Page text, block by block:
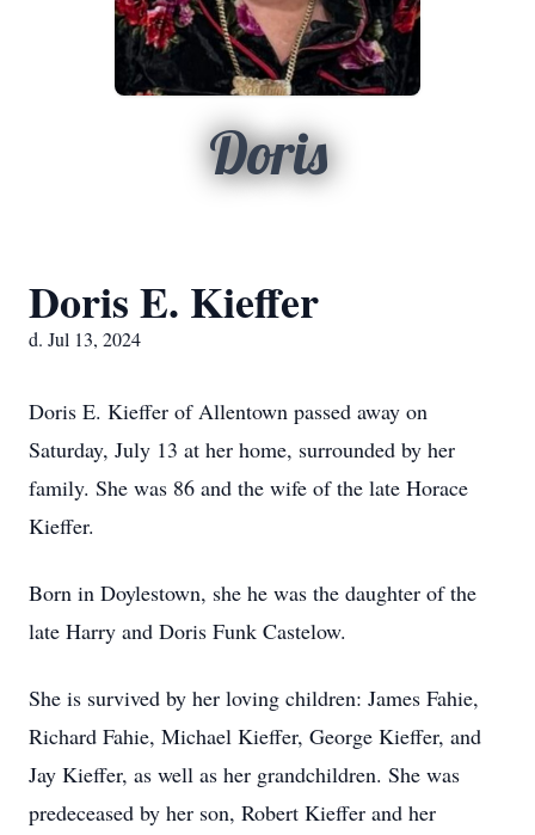
Doris
Doris E. Kieffer
d. Jul 13, 2024
Doris E. Kieffer of Allentown passed away on
Saturday, July 13 at her home, surrounded by her
family. She was 86 and the wife of the late Horace
Kieffer.
Born in Doylestown, she he was the daughter of the
late Harry and Doris Funk Castelow.
She is survived by her loving children: James Fahie,
Richard Fahie, Michael Kieffer, George Kieffer, and
Jay Kieffer, as well as her grandchildren. She was
predeceased by her son, Robert Kieffer and her